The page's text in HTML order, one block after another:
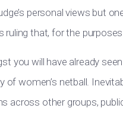
personal views but
ruling that, forthe
you will have already
women’s netball.
across other groups,